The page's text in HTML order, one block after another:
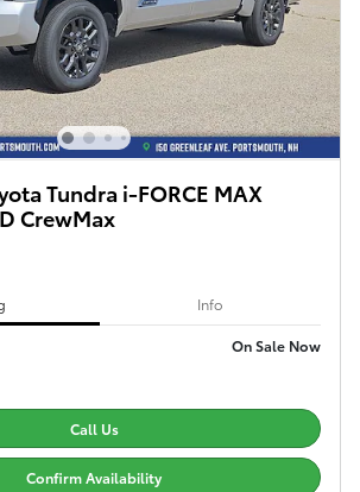
Tundra i-FORCE MAX
CrewMax
Info
On Sale Now
Call Us
Confirm Availability